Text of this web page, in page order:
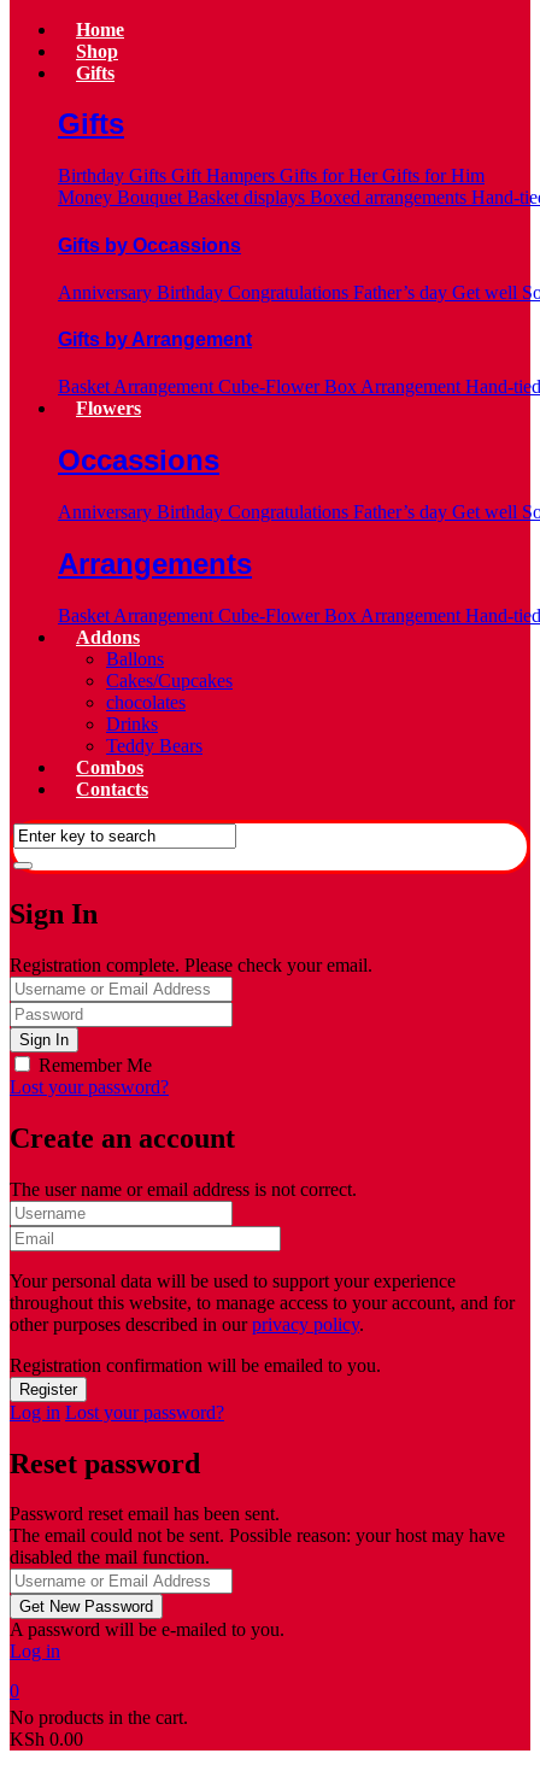
Home
Shop
Gifts
Gifts
Birthday Gifts Gift Hampers Gifts for Her Gifts for Him
Money Bouquet Basket displays Boxed arrangements Hand-
Gifts by Occassions
Anniversary Birthday Congratulations Father’s day Get well
Gifts by Arrangement
Basket Arrangement Cube-Flower Box Arrangement Hand-
Flowers
Occassions
Anniversary Birthday Congratulations Father’s day Get well
Arrangements
Basket Arrangement Cube-Flower Box Arrangement Hand-
Addons
Ballons
Cakes/Cupcakes
chocolates
Drinks
Teddy Bears
Combos
Contacts
Sign In
Registration complete. Please check your email.
Remember Me
Lost your password?
Create an account
The user name or email address is not correct.
Your personal data will be used to support your experience
throughout this website, to manage access to your account, and for
other purposes described in ourprivacy policy.
Registration confirmation will be emailed to you.
Log in Lost your password?
Reset password
Password reset email has been sent.
The email could not be sent. Possible reason: your host may have
disabled the mail function.
A password will be e-mailed to you.
Log in
0
No products in the cart.
KSh 0.00